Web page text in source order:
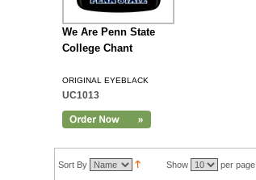
We Are Penn State
College Chant
ORIGINAL EYEBLACK
UC1013
Sort By Show per page